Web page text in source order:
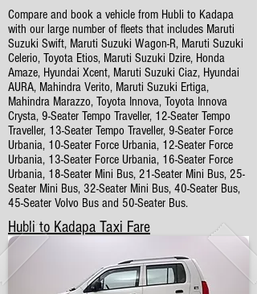
Compare and book a vehicle from Hubli to Kadapa
with our large number of fleets that includes Maruti
Suzuki Swift, Maruti Suzuki Wagon-R, Maruti Suzuki
Celerio, Toyota Etios, Maruti Suzuki Dzire, Honda
Amaze, Hyundai Xcent, Maruti Suzuki Ciaz, Hyundai
AURA, Mahindra Verito, Maruti Suzuki Ertiga,
Mahindra Marazzo, Toyota Innova, Toyota Innova
Crysta, 9-Seater Tempo Traveller, 12-Seater Tempo
Traveller, 13-Seater Tempo Traveller, 9-Seater Force
Urbania, 10-Seater Force Urbania, 12-Seater Force
Urbania, 13-Seater Force Urbania, 16-Seater Force
Urbania, 18-Seater Mini Bus, 21-Seater Mini Bus, 25-
Seater Mini Bus, 32-Seater Mini Bus, 40-Seater Bus,
45-Seater Volvo Bus and 50-Seater Bus.
Hubli to Kadapa Taxi Fare